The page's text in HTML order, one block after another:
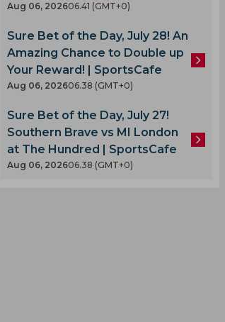
Aug 06, 202606.41 (GMT+0)
Sure Bet of the Day, July 28! An
Amazing Chance to Double up
Your Reward! | SportsCafe
Aug 06, 202606.38 (GMT+0)
Sure Bet of the Day, July 27!
Southern Brave vs MI London
at The Hundred | SportsCafe
Aug 06, 202606.38 (GMT+0)